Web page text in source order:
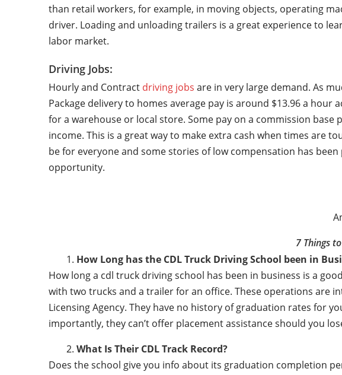
than retail workers, for example, in moving objects, operating
driver. Loading and unloading trailers is a great experience to
labor market.
Driving Jobs:
Hourly and Contract driving jobs are in very large demand. As
Package delivery to homes average pay is around $13.96 a
for a warehouse or local store. Some pay on a commission
income. This is a great way to make extra cash when times are
be for everyone and some stories of low compensation has
opportunity.
7 Things
How Long has the CDL Truck Driving School been in
How long a cdl truck driving school has been in business is a
with two trucks and a trailer for an office. These operations are
Licensing Agency. They have no history of graduation rates for
importantly, they can’t offer placement assistance should you
What Is Their CDL Track Record?
Does the school give you info about its graduation completion